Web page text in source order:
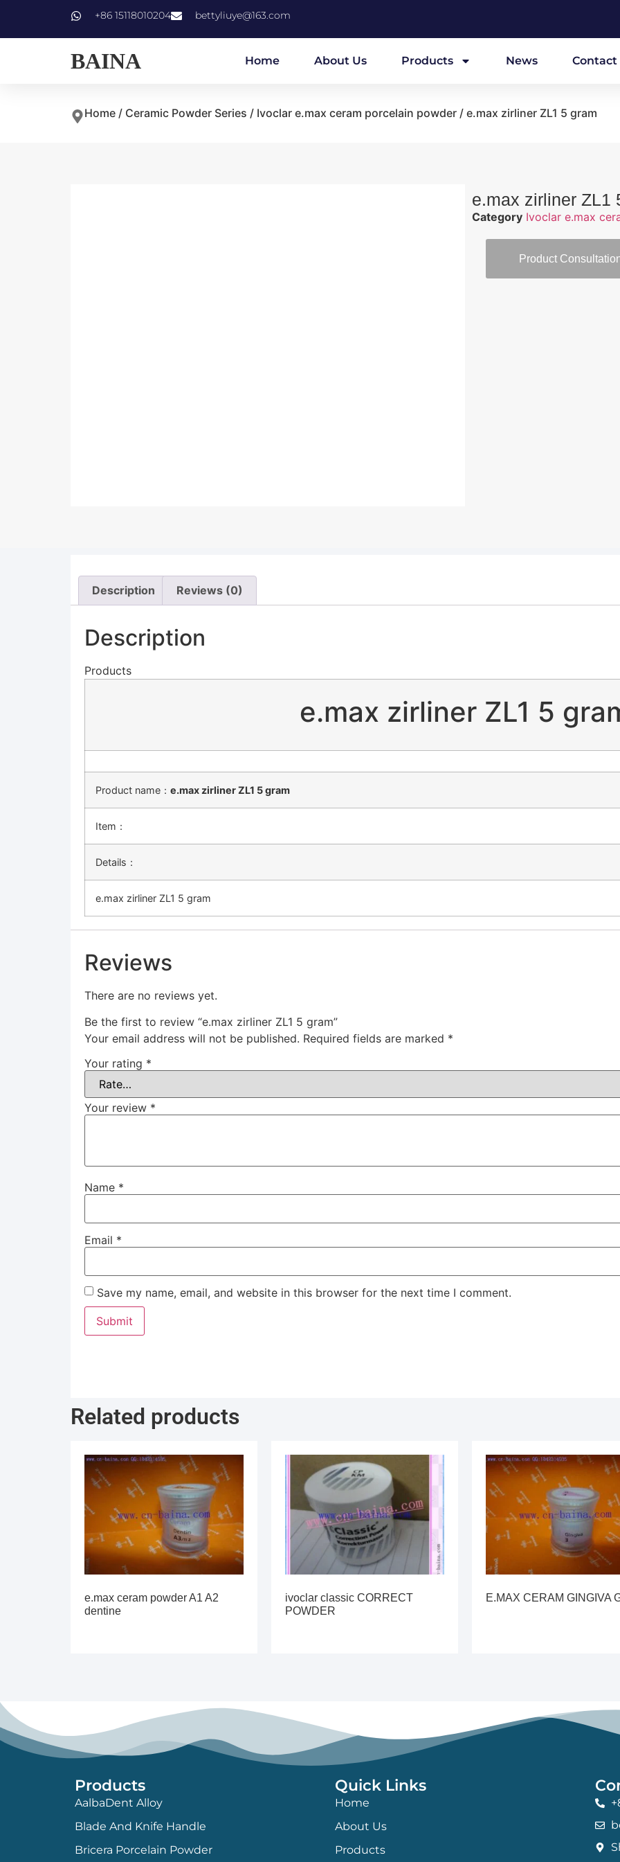
+86 15118010204 bettyliuye@163.com
BAINA Home About Us Products News Contact
Home / Ceramic Powder Series / Ivoclar e.max ceram porcelain powder / e.max zirliner ZL1 5 gram
e.max zirliner ZL1
Category Ivoclar e.max
Product
Description Reviews (0)
Description
Products
e.max zirliner ZL1 5
Product name： e.max zirliner ZL1 5 gram
Item：
Details：
e.max zirliner ZL1 5 gram
Reviews
There are no reviews yet.
Be the first to review “e.max zirliner ZL1 5 gram”
Your email address will not be published. Required fields are marked *
Your rating *
Your review *
Name *
Email *
Save my name, email, and website in this browser for the next time I comment.
Related products
e.max ceram powder A1 A2
dentine
ivoclar classic CORRECT
POWDER
E.MAX CERAM GINGIVA
Products
AalbaDent Alloy
Blade And Knife Handle
Bricera Porcelain Powder
Quick Links
Home
About Us
Products